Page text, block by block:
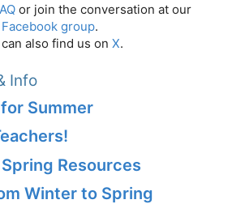
or join the conversation at our
Facebook group.
also find us on X.
Info
Summer
Resources
Winter to Spring